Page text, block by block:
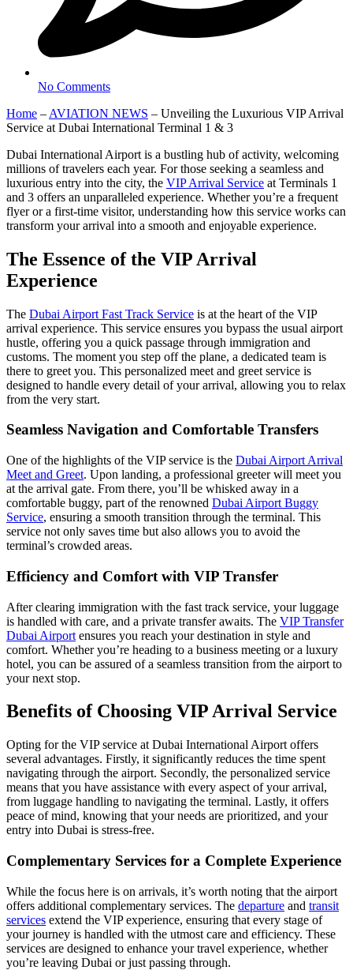
No Comments
Home – AVIATION NEWS – Unveiling the Luxurious VIP Arrival
Service at Dubai International Terminal 1 & 3
Dubai International Airport is a bustling hub of activity, welcoming
millions of travelers each year. For those seeking a seamless and
luxurious entry into the city, the VIP Arrival Service at Terminals 1
and 3 offers an unparalleled experience. Whether you’re a frequent
flyer or a first-time visitor, understanding how this service works can
transform your arrival into a smooth and enjoyable experience.
The Essence of the VIP Arrival
Experience
The Dubai Airport Fast Track Service is at the heart of the VIP
arrival experience. This service ensures you bypass the usual airport
hustle, offering you a quick passage through immigration and
customs. The moment you step off the plane, a dedicated team is
there to greet you. This personalized meet and greet service is
designed to handle every detail of your arrival, allowing you to relax
from the very start.
Seamless Navigation and Comfortable Transfers
One of the highlights of the VIP service is the Dubai Airport Arrival
Meet and Greet. Upon landing, a professional greeter will meet you
at the arrival gate. From there, you’ll be whisked away in a
comfortable buggy, part of the renowned Dubai Airport Buggy
Service, ensuring a smooth transition through the terminal. This
service not only saves time but also allows you to avoid the
terminal’s crowded areas.
Efficiency and Comfort with VIP Transfer
After clearing immigration with the fast track service, your luggage
is handled with care, and a private transfer awaits. The VIP Transfer
Dubai Airport ensures you reach your destination in style and
comfort. Whether you’re heading to a business meeting or a luxury
hotel, you can be assured of a seamless transition from the airport to
your next stop.
Benefits of Choosing VIP Arrival Service
Opting for the VIP service at Dubai International Airport offers
several advantages. Firstly, it significantly reduces the time spent
navigating through the airport. Secondly, the personalized service
means that you have assistance with every aspect of your arrival,
from luggage handling to navigating the terminal. Lastly, it offers
peace of mind, knowing that your needs are prioritized, and your
entry into Dubai is stress-free.
Complementary Services for a Complete Experience
While the focus here is on arrivals, it’s worth noting that the airport
offers additional complementary services. The departure and transit
services extend the VIP experience, ensuring that every stage of
your journey is handled with the utmost care and efficiency. These
services are designed to enhance your travel experience, whether
you’re leaving Dubai or just passing through.